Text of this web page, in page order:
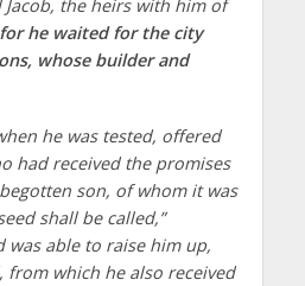
the heirs with him of
for he waited for the city
whose builder and
he was tested, offered
had received the promises
son, of whom it was
shall be called,”
was able to raise him up,
from which he also received